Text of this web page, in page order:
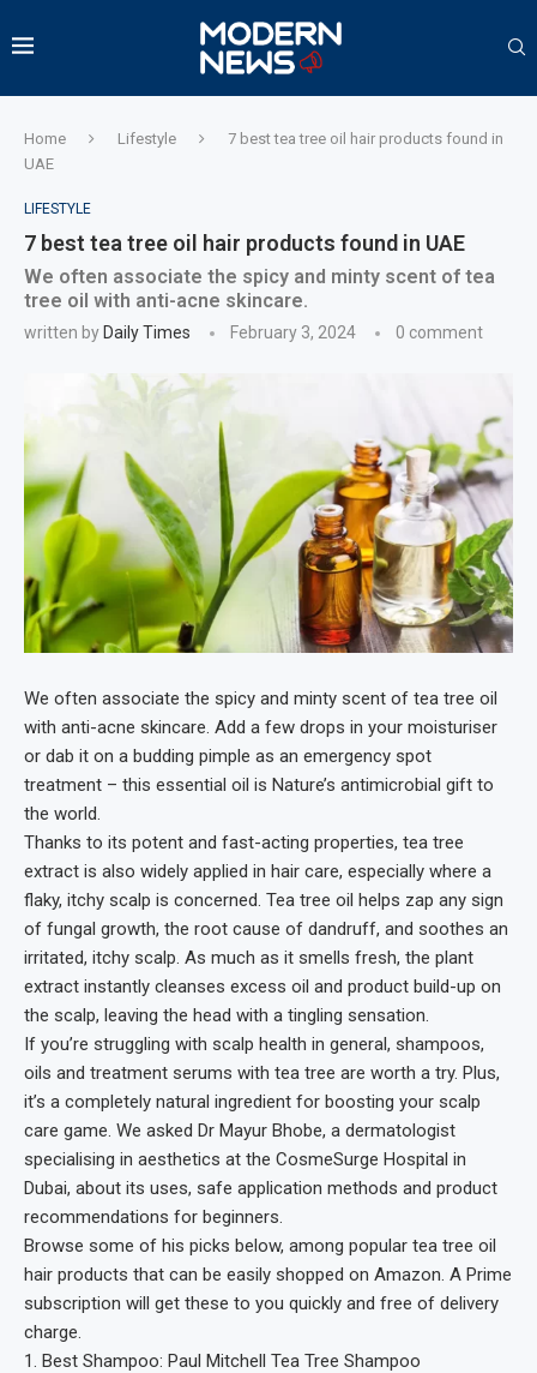
Home Lifestyle
7 best tea tree oil hair products found in
UAE
LIFESTYLE
7 best tea tree oil hair products found in UAE
We often associate the spicy and minty scent of tea
tree oil with anti-acne skincare.
written by Daily Times February 3, 2024 0 comment
We often associate the spicy and minty scent of tea tree oil
with anti-acne skincare. Add a few drops in your moisturiser
or dab it on a budding pimple as an emergency spot
treatment – this essential oil is Nature’s antimicrobial gift to
the world.
Thanks to its potent and fast-acting properties, tea tree
extract is also widely applied in hair care, especially where a
flaky, itchy scalp is concerned. Tea tree oil helps zap any sign
of fungal growth, the root cause of dandruff, and soothes an
irritated, itchy scalp. As much as it smells fresh, the plant
extract instantly cleanses excess oil and product build-up on
the scalp, leaving the head with a tingling sensation.
If you’re struggling with scalp health in general, shampoos,
oils and treatment serums with tea tree are worth a try. Plus,
it’s a completely natural ingredient for boosting your scalp
care game. We asked Dr Mayur Bhobe, a dermatologist
specialising in aesthetics at the CosmeSurge Hospital in
Dubai, about its uses, safe application methods and product
recommendations for beginners.
Browse some of his picks below, among popular tea tree oil
hair products that can be easily shopped on Amazon. A Prime
subscription will get these to you quickly and free of delivery
charge.
1. Best Shampoo: Paul Mitchell Tea Tree Shampoo